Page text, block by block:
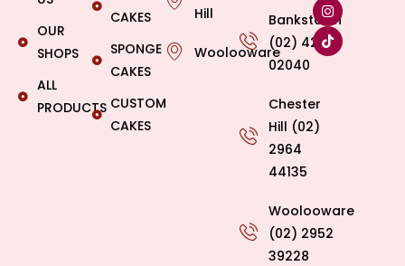
OUR
SHOPS
ALL
PRODUCTS
CAKES
SPONGE
CAKES
CUSTOM
CAKES
Hill
Woolooware
Bankstown
(02) 4269
02040
Chester
Hill (02)
2964
44135
Woolooware
(02) 2952
39228